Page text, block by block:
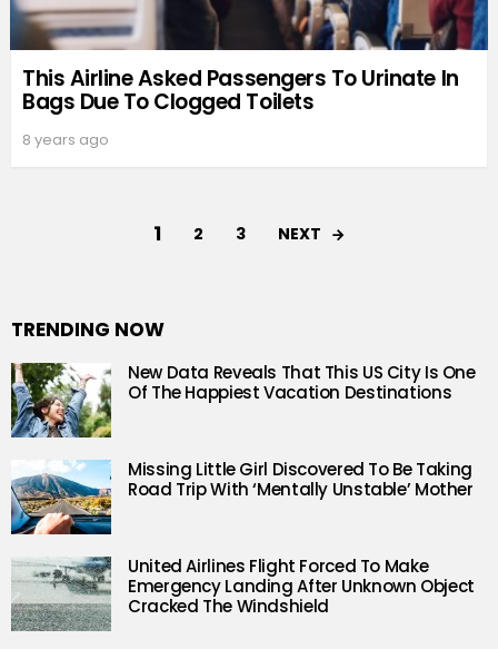
This Airline Asked Passengers To Urinate In
Bags Due To Clogged Toilets
8 years ago
1 2 3 NEXT
TRENDING NOW
New Data Reveals That This US City Is One
Of The Happiest Vacation Destinations
Missing Little Girl Discovered To Be Taking
Road Trip With ‘Mentally Unstable’ Mother
United Airlines Flight Forced To Make
Emergency Landing After Unknown Object
Cracked The Windshield